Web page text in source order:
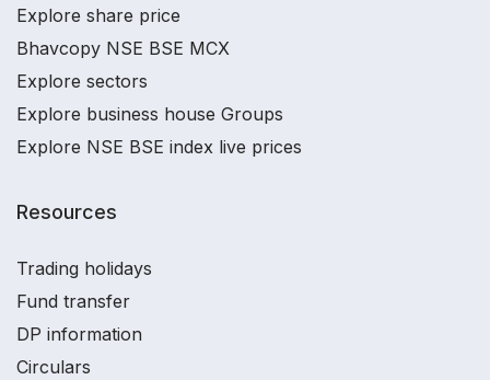
Explore share price
Bhavcopy NSE BSE MCX
Explore sectors
Explore business house Groups
Explore NSE BSE index live prices
Resources
Trading holidays
Fund transfer
DP information
Circulars